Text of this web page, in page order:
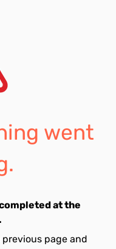
went
at the
page and